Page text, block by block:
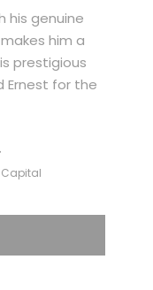
his genuine
him a
prestigious
Ernest for the
Capital